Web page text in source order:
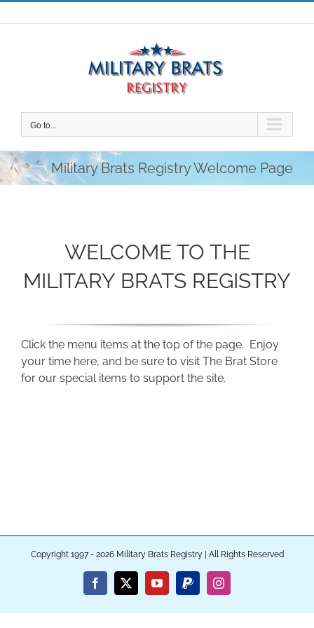
Skip
to
Go to...
Military Brats Registry Welcome Page
WELCOME TO THE
MILITARY BRATS REGISTRY
Click the menu items at the top of the page. Enjoy
your time here, and be sure to visit The Brat Store
for our special items to support the site.
Copyright 1997 - 2026 Military Brats Registry | All Rights Reserved
Facebook
X YouTubePayPalInstagram